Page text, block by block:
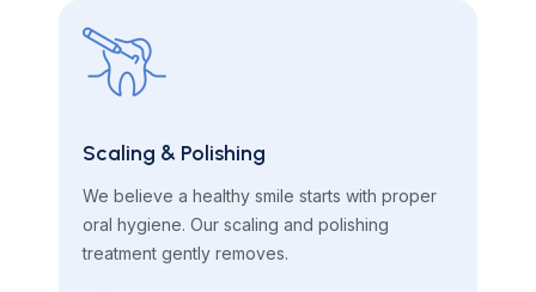
Scaling & Polishing
We believe a healthy smile starts with proper
oral hygiene. Our scaling and polishing
treatment gently removes.